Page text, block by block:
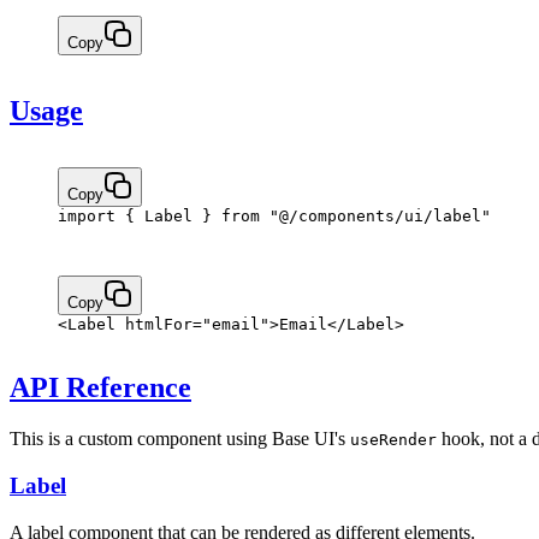
Copy
Usage
Copy
import { Label } from "@/components/ui/label"
Copy
<Label htmlFor="email">Email</Label >
API Reference
This is a custom component using Base UI's useRender hook, not a
Label
A label component that can be rendered as different elements.